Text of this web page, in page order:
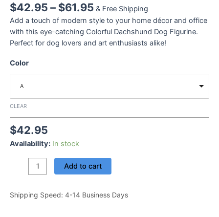
$42.95 – $61.95 & Free Shipping
Add a touch of modern style to your home décor and office
with this eye-catching Colorful Dachshund Dog Figurine.
Perfect for dog lovers and art enthusiasts alike!
Color
A
CLEAR
$42.95
Availability: In stock
Quality
Dog
Add to cart
Shipping Speed: 4-14 Business Days